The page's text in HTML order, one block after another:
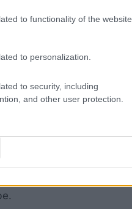
to functionality of the website
to personalization.
to security, including
and other user protection.
floor. Not only does
the space cozier!
with warm
the instant favorite
more inviting. As
best. After all, the